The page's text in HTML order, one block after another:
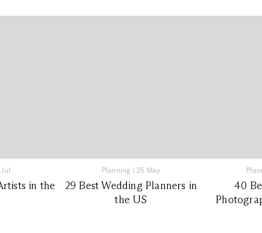
in the
Planning | 25 May
29 Best Wedding Planners in
the US
40